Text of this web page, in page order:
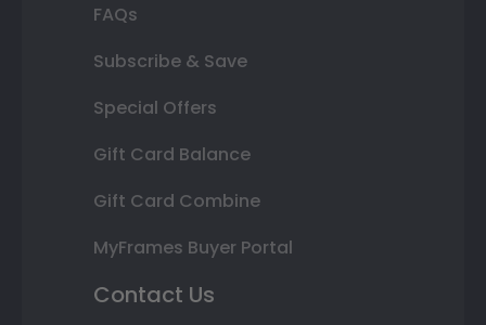
FAQs
Subscribe & Save
Special Offers
Gift Card Balance
Gift Card Combine
MyFrames Buyer Portal
Contact Us